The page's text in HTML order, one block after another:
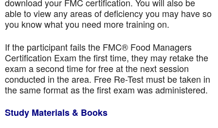
able to view any areas of deficiency you may have so
you know what you need more training on.
If the participant fails the FMC® Food Managers
Certification Exam the first time, they may retake the
exam a second time for free at the next session
conducted in the area. Free Re-Test must be taken in
the same format as the first exam was administered.
Study Materials & Books